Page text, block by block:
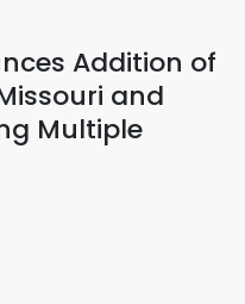
Addition of
and
Multiple